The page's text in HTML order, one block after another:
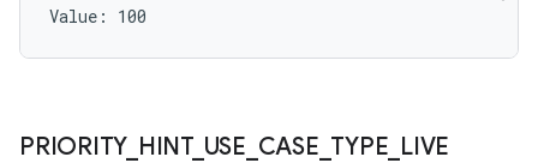
Value: 100
PRIORITY_ HINT_ USE CASE TYPE LIVE